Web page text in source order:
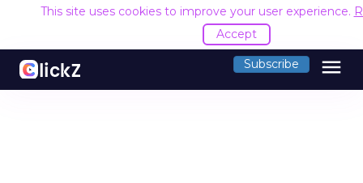
This site uses cookies to improve your user experience.
Accept
Subscribe menu